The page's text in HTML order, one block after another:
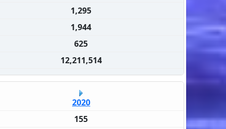
1,295
1,944
625
12,211,514
2020
155